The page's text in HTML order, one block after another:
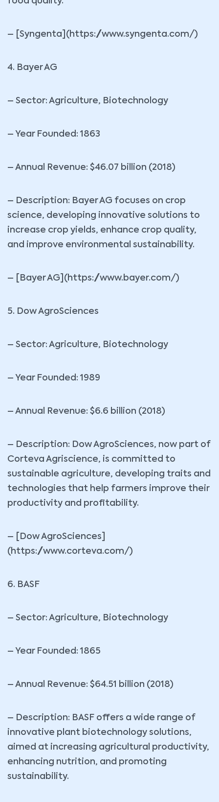
– [Syngenta](https://www.syngenta.com/)
4. Bayer AG
– Sector: Agriculture, Biotechnology
– Year Founded: 1863
– Annual Revenue: $46.07 billion (2018)
– Description: Bayer AG focuses on crop
science, developing innovative solutions to
increase crop yields, enhance crop quality,
and improve environmental sustainability.
– [Bayer AG](https://www.bayer.com/)
5. Dow AgroSciences
– Sector: Agriculture, Biotechnology
– Year Founded: 1989
– Annual Revenue: $6.6 billion (2018)
– Description: Dow AgroSciences, now part of
Corteva Agriscience, is committed to
sustainable agriculture, developing traits and
technologies that help farmers improve their
productivity and profitability.
– [Dow AgroSciences]
(https://www.corteva.com/)
6. BASF
– Sector: Agriculture, Biotechnology
– Year Founded: 1865
– Annual Revenue: $64.51 billion (2018)
– Description: BASF offers a wide range of
innovative plant biotechnology solutions,
aimed at increasing agricultural productivity,
enhancing nutrition, and promoting
sustainability.